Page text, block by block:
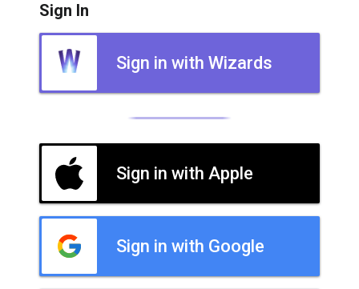
Sign In
Sign in with Wizards
Sign in with Apple
Sign in with Google